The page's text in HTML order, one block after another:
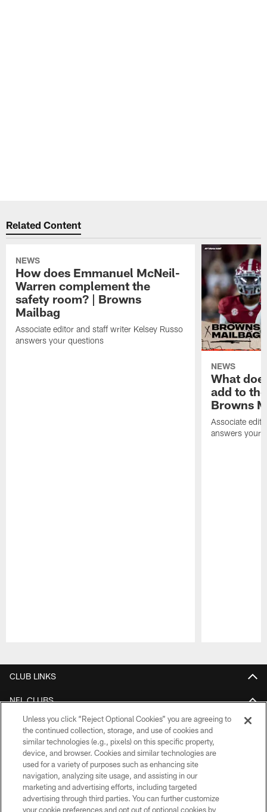
Related Content
NEWS
How does Emmanuel McNeil-
Warren complement the
safety room? | Browns
Mailbag
Associate editor and staff writer Kelsey Russo
answers your questions
NEWS
What
add to
Browns
Associate
answers your
CLUB LINKS
NFL CLUBS
MORE NFL SITES
Download apps
Unless you click “Reject Optional Cookies” you are agreeing to
the continued collection, storage, and use of cookies and
similar technologies (e.g., pixels) on this specific property,
device, and browser. Cookies and similar technologies are
used for a variety of purposes such as enhancing site
navigation, analyzing site usage, and assisting in our
marketing and advertising efforts, including targeted
advertising through third parties. You can further customize
your cookie preferences and opt out of optional cookies by